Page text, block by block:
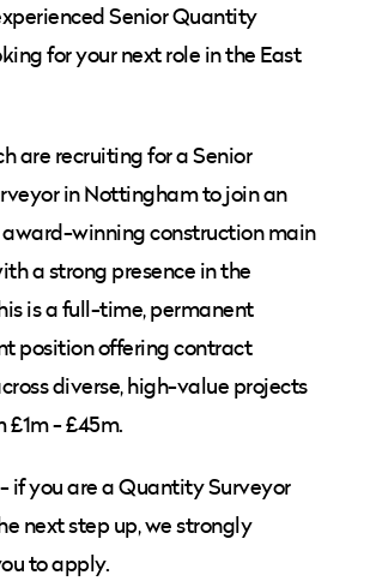
Senior Quantity
for your next role in the East
are recruiting for a Senior
in Nottingham to join an
winning construction main
a strong presence in the
is a full-time, permanent
position offering contract
diverse, high-value projects
£1m - £45m.
if you are a Quantity Surveyor
next step up, we strongly
to apply.